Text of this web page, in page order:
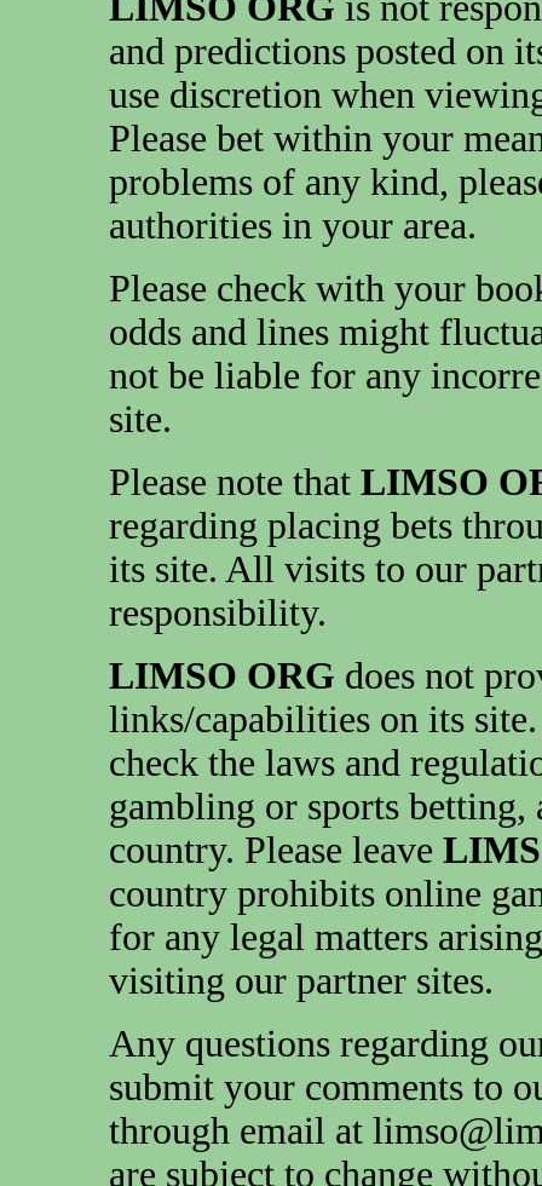
and predictions posted on
use discretion when
Please bet within your
problems of any kind,
authorities in your area.
Please check with your
odds and lines might
not be liable for any
site.
Please note that LIMSO
regarding placing bets
its site. All visits to our
responsibility.
LIMSO ORG does not
links/capabilities on its
check the laws and
gambling or sports
country. Please leave
country prohibits online
for any legal matters
visiting our partner sites.
Any questions regarding
submit your comments to
through email at
are subject to change